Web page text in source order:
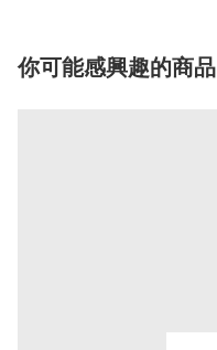
你可能感興趣的商品